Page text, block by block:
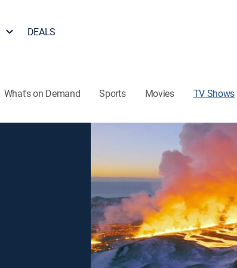
DEALS
What's on Demand Sports Movies TV Shows